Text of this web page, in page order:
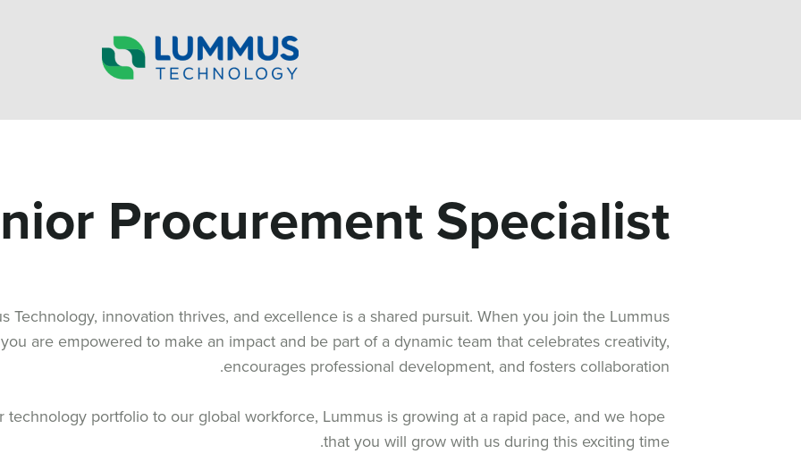
Procurement Specialist
Technology, innovation thrives, and excellence is a shared pursuit. When you join the Lummus
are empowered to make an impact and be part of a dynamic team that celebrates creativity,
encourages professional development, and fosters collaboration.
technology portfolio to our global workforce, Lummus is growing at a rapid pace, and we hope
that you will grow with us during this exciting time.